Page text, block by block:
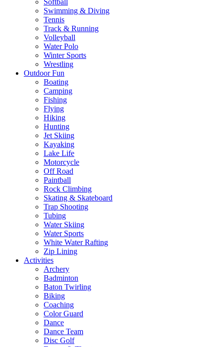
Softball
Swimming & Diving
Tennis
Track & Running
Volleyball
Water Polo
Winter Sports
Wrestling
Outdoor Fun
Boating
Camping
Fishing
Flying
Hiking
Hunting
Jet Skiing
Kayaking
Lake Life
Motorcycle
Off Road
Paintball
Rock Climbing
Skating & Skateboard
Trap Shooting
Tubing
Water Skiing
Water Sports
White Water Rafting
Zip Lining
Activities
Archery
Badminton
Baton Twirling
Biking
Coaching
Color Guard
Dance
Dance Team
Disc Golf